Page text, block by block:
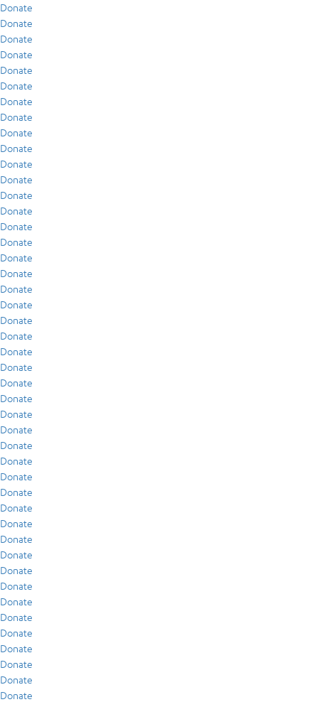
Donate
Donate
Donate
Donate
Donate
Donate
Donate
Donate
Donate
Donate
Donate
Donate
Donate
Donate
Donate
Donate
Donate
Donate
Donate
Donate
Donate
Donate
Donate
Donate
Donate
Donate
Donate
Donate
Donate
Donate
Donate
Donate
Donate
Donate
Donate
Donate
Donate
Donate
Donate
Donate
Donate
Donate
Donate
Donate
Donate